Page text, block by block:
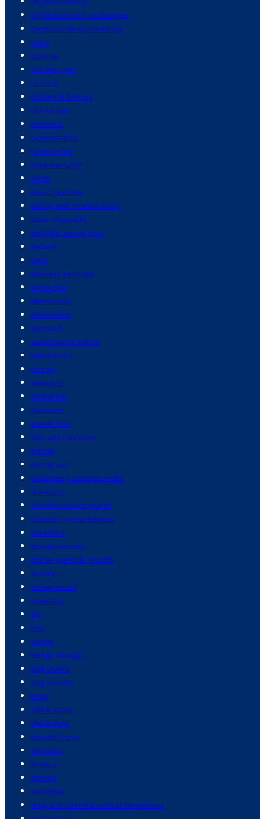
cryptocurrency exchanges
cryptocurrency investing
cuba
cuisine
culinary arts
culture
culture & history
currencies
customs
cyberattacks
cybercrime
cybersecurity
dams
data breaches
dating and relationships
dave chappelle
daylight saving time
debate
debt
delivery services
dementia
democrats
demolition
denmark
department stores
depression
design
desserts
detention
diabetes
diesel fuel
diet and nutrition
dining
dining out
diplomacy and diplomats
disability
disaster management
disaster preparedness
disasters
disney movies
disney parks & resorts
disney+
disneyworld
diversity
diy
dna
dodge
dodge charger
dog lovers
dog owners
dogs
dollar store
dollar tree
donald trump
donbass
drivers
driving
droughts
drug and pharmaceutical companies